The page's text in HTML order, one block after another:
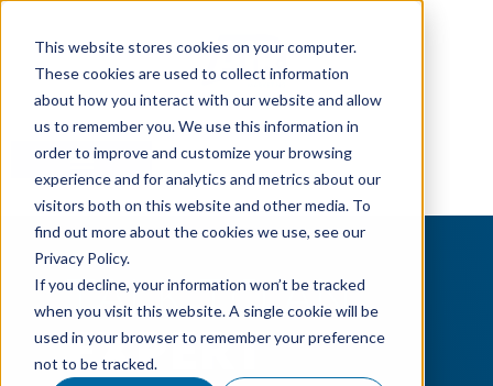
This website stores cookies on your computer.
These cookies are used to collect information
about how you interact with our website and allow
us to remember you. We use this information in
order to improve and customize your browsing
experience and for analytics and metrics about our
visitors both on this website and other media. To
find out more about the cookies we use, see our
Privacy Policy.
If you decline, your information won’t be tracked
when you visit this website. A single cookie will be
used in your browser to remember your preference
not to be tracked.
TALK TO AN
EXPERT